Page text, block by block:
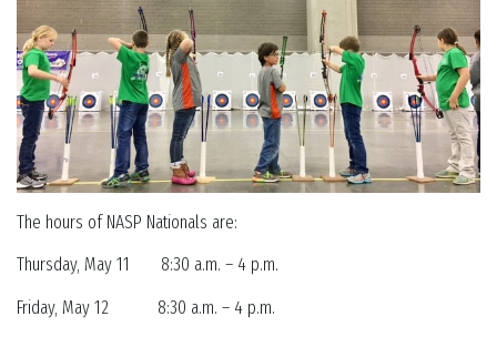
The hours of NASP Nationals are:
Thursday, May 11 8:30 a.m. – 4 p.m.
Friday, May 12 8:30 a.m. – 4 p.m.